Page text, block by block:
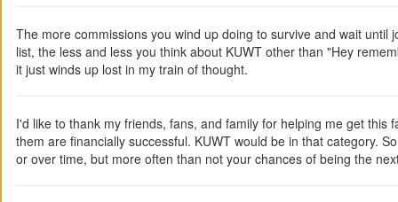
The more commissions you wind up doing to survive and wait until
list, the less and less you think about KUWT other than "Hey
it just winds up lost in my train of thought.
I'd like to thank my friends, fans, and family for helping me get this
them are financially successful. KUWT would be in that category.
or over time, but more often than not your chances of being the